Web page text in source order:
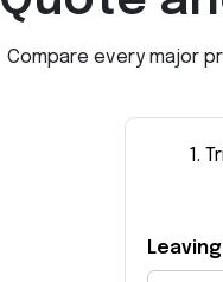
Compare every major
1.